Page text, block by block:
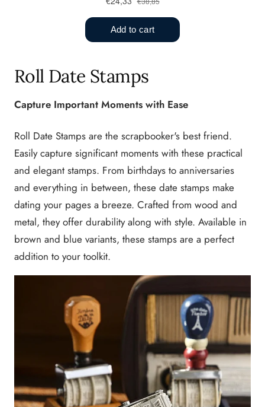
Roll Date Stamps
Capture Important Moments with Ease
Roll Date Stamps are the scrapbooker's best friend.
Easily capture significant moments with these practical
and elegant stamps. From birthdays to anniversaries
and everything in between, these date stamps make
dating your pages a breeze. Crafted from wood and
metal, they offer durability along with style. Available in
brown and blue variants, these stamps are a perfect
addition to your toolkit.